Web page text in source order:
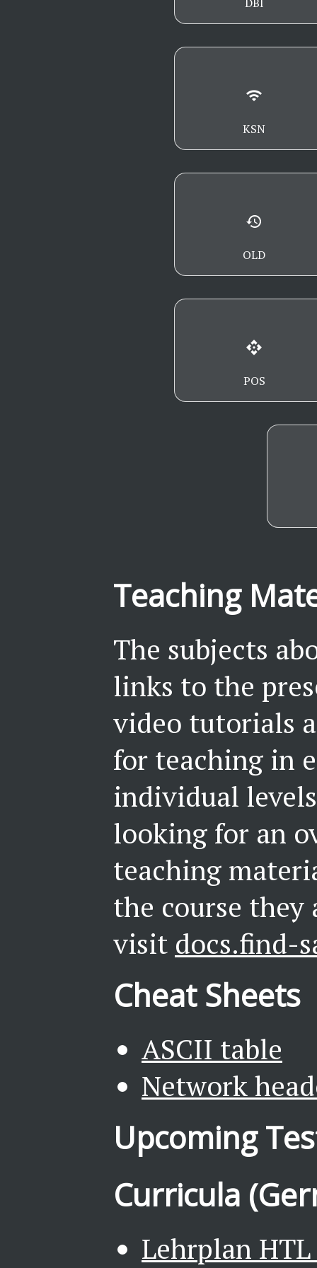
wifi
KSN
history
OLD
api
POS
Teaching
The subjects
links to the
video tutorials
for teaching in
individual
looking for an
teaching
the course they
visit docs.find-
Cheat Sheets
ASCII table
Network
Upcoming
Curricula
Lehrplan